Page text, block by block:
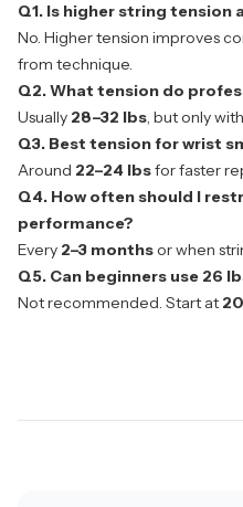
Q1. Is higher string tension
No. Higher tension improves
from technique.
Q2. What tension do
Usually 28–32 lbs, but only
Q3. Best tension for wrist
Around 22–24 lbsfor faster
Q4. How often should I
performance?
Every 2–3 monthsor when
Q5. Can beginners use 26
Not recommended. Start at